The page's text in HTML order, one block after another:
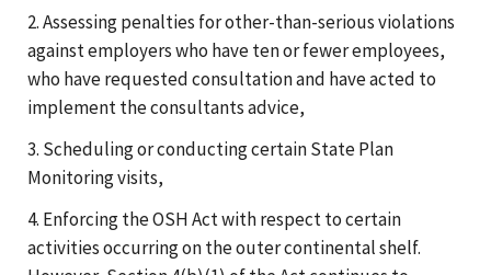
2. Assessing penalties for other-than-serious violations
against employers who have ten or fewer employees,
who have requested consultation and have acted to
implement the consultants advice,
3. Scheduling or conducting certain State Plan
Monitoring visits,
4. Enforcing the OSH Act with respect to certain
activities occurring on the outer continental shelf.